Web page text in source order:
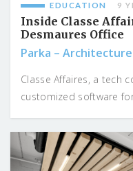
EDUCATION 9
Inside Classe
Desmaures Office
Parka –
Classe Affaires, a tech
customized software